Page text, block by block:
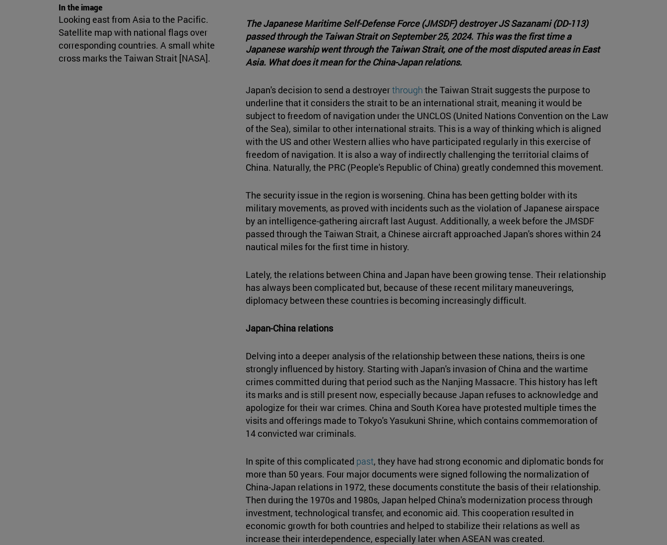
In the image
Looking east from Asia to the Pacific.
Satellite map with national flags over
corresponding countries. A small white
cross marks the Taiwan Strait [NASA].
The Japanese Maritime Self-Defense Force (JMSDF) destroyer JS Sazanami (DD-113)
passed through the Taiwan Strait on September 25, 2024. This was the first time a
Japanese warship went through the Taiwan Strait, one of the most disputed areas in East
Asia. What does it mean for the China-Japan relations.
Japan's decision to send a destroyerthrough the Taiwan Strait suggests the purpose to
underline that it considers the strait to be an international strait, meaning it would be
subject to freedom of navigation under the UNCLOS (United Nations Convention on the Law
of the Sea), similar to other international straits. This is a way of thinking which is aligned
with the US and other Western allies who have participated regularly in this exercise of
freedom of navigation. It is also a way of indirectly challenging the territorial claims of
China. Naturally, the PRC (People's Republic of China) greatly condemned this movement.
The security issue in the region is worsening. China has been getting bolder with its
military movements, as proved with incidents such as the violation of Japanese airspace
by an intelligence-gathering aircraft last August. Additionally, a week before the JMSDF
passed through the Taiwan Strait, a Chinese aircraft approached Japan's shores within 24
nautical miles for the first time in history.
Lately, the relations between China and Japan have been growing tense. Their relationship
has always been complicated but, because of these recent military maneuverings,
diplomacy between these countries is becoming increasingly difficult.
Japan-China relations
Delving into a deeper analysis of the relationship between these nations, theirs is one
strongly influenced by history. Starting with Japan's invasion of China and the wartime
crimes committed during that period such as the Nanjing Massacre. This history has left
its marks and is still present now, especially because Japan refuses to acknowledge and
apologize for their war crimes. China and South Korea have protested multiple times the
visits and offerings made to Tokyo's Yasukuni Shrine, which contains commemoration of
14 convicted war criminals.
In spite of this complicated past, they have had strong economic and diplomatic bonds for
more than 50 years. Four major documents were signed following the normalization of
China-Japan relations in 1972, these documents constitute the basis of their relationship.
Then during the 1970s and 1980s, Japan helped China's modernization process through
investment, technological transfer, and economic aid. This cooperation resulted in
economic growth for both countries and helped to stabilize their relations as well as
increase their interdependence, especially later when ASEAN was created.